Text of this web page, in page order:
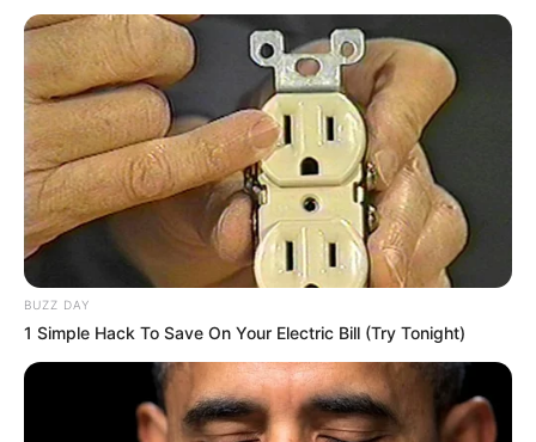
BUZZ DAY
1 Simple Hack To Save On Your Electric Bill (Try Tonight)